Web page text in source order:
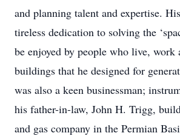
and planning talent and expertise.
tireless dedication to solving the
be enjoyed by people who live, work
buildings that he designed for
was also a keen businessman;
his father-in-law, John H. Trigg,
and gas company in the Permian